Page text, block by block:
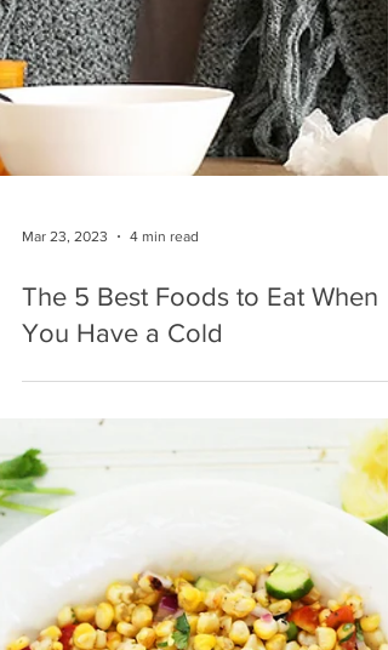
Mar 23, 2023
The 5 Best Foods to Eat When
You Have a Cold